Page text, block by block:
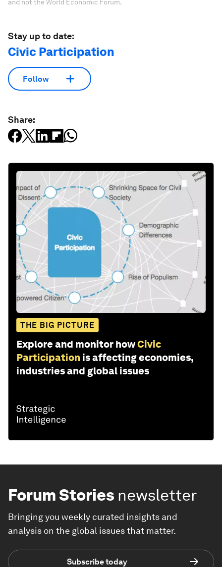
and not the World Economic Forum.
Stay up to date:
Civic Participation
Follow
Share:
THE BIG PICTURE
Explore and monitor howCivic
Participation is affecting economies,
industries and global issues
Forum Stories newsletter
Bringing you weekly curated insights and
analysis on the global issues that matter.
Subscribe today